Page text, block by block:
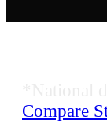
Compare